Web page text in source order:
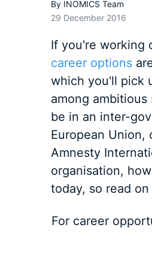
By INOMICS Team
29 December 2016
If you're working
career options
which you'll pick
among
be in an inter-
European Union,
Amnesty
organisation,
today, so read
For career